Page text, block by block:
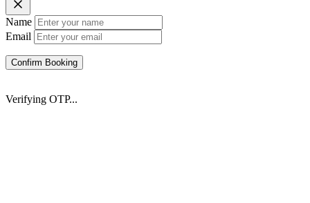
Name
Email
Confirm Booking
Verifying OTP...